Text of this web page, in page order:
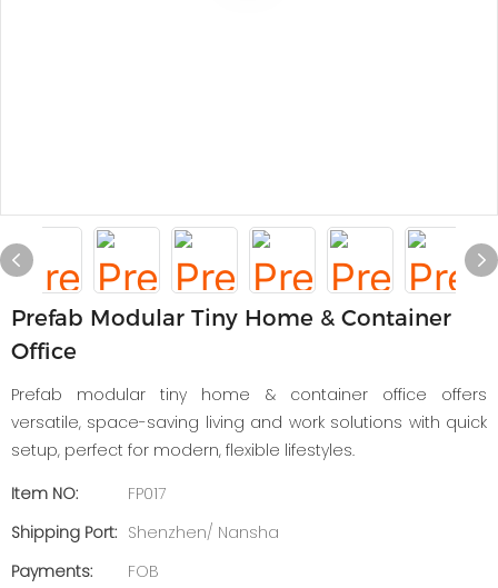
Prefab Modular Tiny Home & Container
Office
Prefab modular tiny home & container office offers
versatile, space-saving living and work solutions with quick
setup, perfect for modern, flexible lifestyles.
Item NO:
FP017
Shipping Port: Shenzhen/ Nansha
Payments:
FOB